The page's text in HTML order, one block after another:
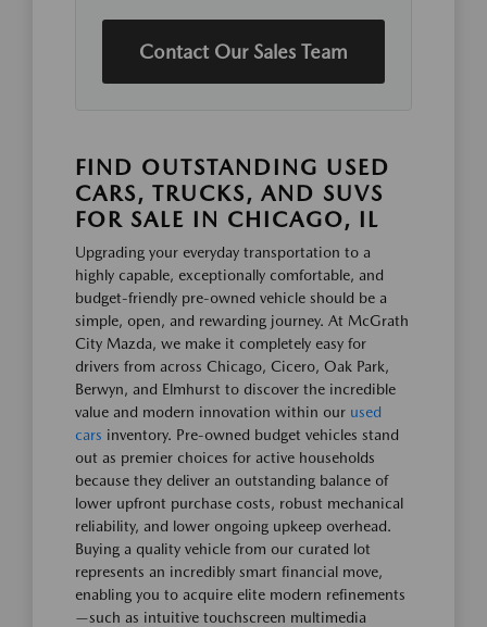
Contact Our Sales Team
FIND OUTSTANDING USED
CARS, TRUCKS, AND SUVS
FOR SALE IN CHICAGO, IL
Upgrading your everyday transportation to a
highly capable, exceptionally comfortable, and
budget-friendly pre-owned vehicle should be a
simple, open, and rewarding journey. At McGrath
City Mazda, we make it completely easy for
drivers from across Chicago, Cicero, Oak Park,
Berwyn, and Elmhurst to discover the incredible
value and modern innovation within our used
cars inventory. Pre-owned budget vehicles stand
out as premier choices for active households
because they deliver an outstanding balance of
lower upfront purchase costs, robust mechanical
reliability, and lower ongoing upkeep overhead.
Buying a quality vehicle from our curated lot
represents an incredibly smart financial move,
enabling you to acquire elite modern refinements
—such as intuitive touchscreen multimedia